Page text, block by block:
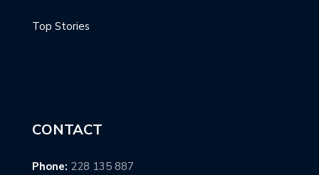
Top Stories
CONTACT
Phone: 228 135 887